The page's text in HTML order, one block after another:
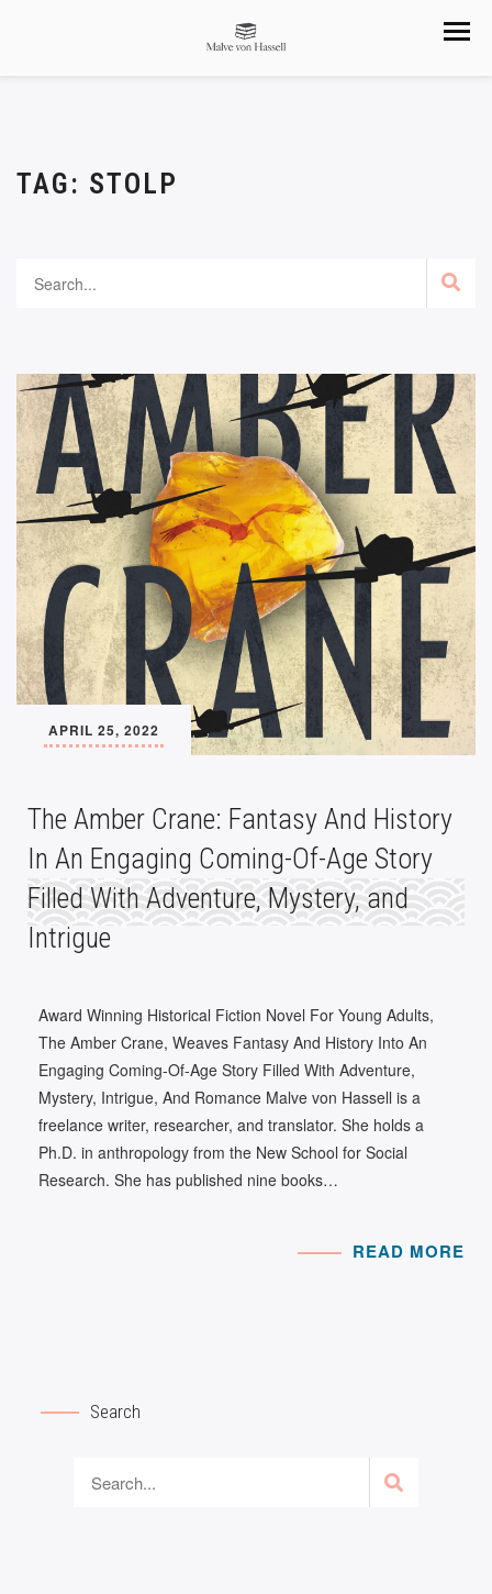
TAG: STOLP
APRIL 25, 2022
The Amber Crane: Fantasy And History
In An Engaging Coming-Of-Age Story
Filled With Adventure, Mystery, and
Intrigue
Award Winning Historical Fiction Novel For Young Adults,
The Amber Crane, Weaves Fantasy And History Into An
Engaging Coming-Of-Age Story Filled With Adventure,
Mystery, Intrigue, And Romance Malve von Hassell is a
freelance writer, researcher, and translator. She holds a
Ph.D. in anthropology from the New School for Social
Research. She has published nine books…
READ MORE
Search